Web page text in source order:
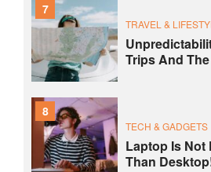
7
TRAVEL &
Trips And
8
TECH & GADGETS
Laptop Is Not
Than